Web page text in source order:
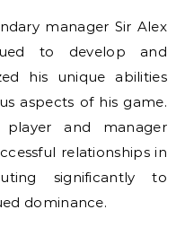
manager Sir Alex
to develop and
his unique abilities
aspects of his game.
and manager
relationships in
significantly to
dominance.